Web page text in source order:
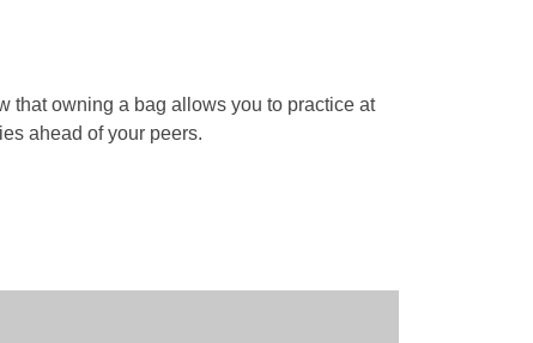
that owning a bag allows you to practice at
ahead of your peers.